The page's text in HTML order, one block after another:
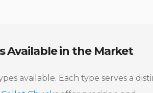
Available in the Market
available. Each type serves a